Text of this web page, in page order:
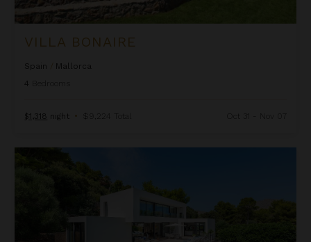
VILLA BONAIRE
Spain
Mallorca
4
$1,318 night • $9,224 Total Oct 31 - Nov 07
Villa Boquer